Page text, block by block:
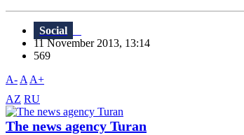
Social
11 November 2013, 13:14
569
A- A A+
AZ RU
The news agency Turan